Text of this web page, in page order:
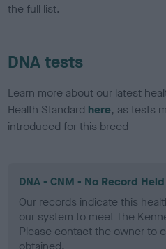
the full list.
DNA tests
Learn more about our latest
Health Standard here, as tests
introduced for this breed
DNA - CNM - No Record Held
Our records indicate this
our system to meet The
Please contact the owner to
obtained.